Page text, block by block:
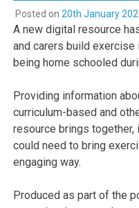
Posted on 20th January
A new digital resource
and carers build
being home schooled
Providing information
curriculum-based and
resource brings together,
could need to bring
engaging way.
Produced as part of the